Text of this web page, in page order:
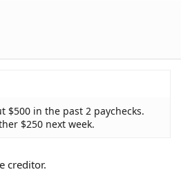
$500 in the past 2 paychecks.
$250 next week.
creditor.